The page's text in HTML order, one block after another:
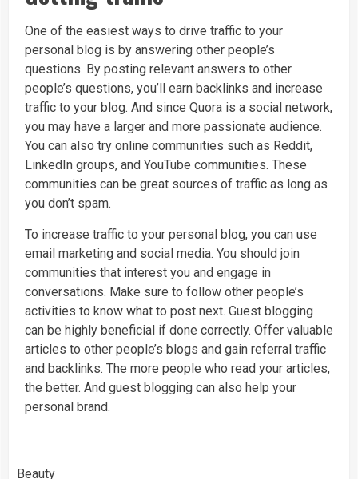
One of the easiest ways to drive traffic to your
personal blog is by answering other people’s
questions. By posting relevant answers to other
people’s questions, you’ll earn backlinks and increase
traffic to your blog. And since Quora is a social network,
you may have a larger and more passionate audience.
You can also try online communities such as Reddit,
LinkedIn groups, and YouTube communities. These
communities can be great sources of traffic as long as
you don’t spam.
To increase traffic to your personal blog, you can use
email marketing and social media. You should join
communities that interest you and engage in
conversations. Make sure to follow other people’s
activities to know what to post next. Guest blogging
can be highly beneficial if done correctly. Offer valuable
articles to other people’s blogs and gain referral traffic
and backlinks. The more people who read your articles,
the better. And guest blogging can also help your
personal brand.
Beauty